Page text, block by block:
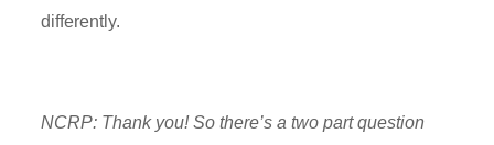
differently.
NCRP: Thank you! So there’s a two part question